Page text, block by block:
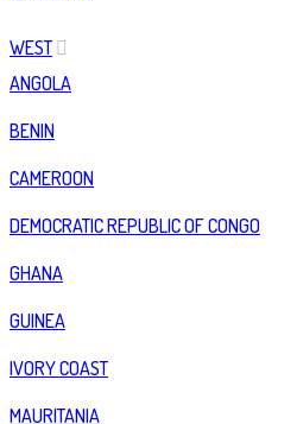
WEST
ANGOLA
BENIN
CAMEROON
DEMOCRATIC REPUBLIC OF CONGO
GHANA
GUINEA
IVORY COAST
MAURITANIA